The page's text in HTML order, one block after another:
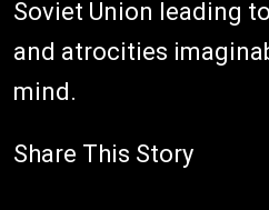
Soviet Union leading
and atrocities
mind.
Share This Story